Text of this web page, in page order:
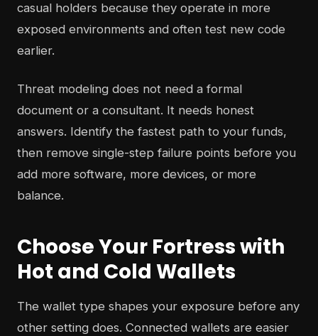
casual holders because they operate in more
exposed environments and often test new code
earlier.
Threat modeling does not need a formal
document or a consultant. It needs honest
answers. Identify the fastest path to your funds,
then remove single-step failure points before you
add more software, more devices, or more
balance.
Choose Your Fortress with
Hot and Cold Wallets
The wallet type shapes your exposure before any
other setting does. Connected wallets are easier